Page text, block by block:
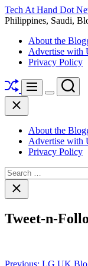
Skip
to
Tech At Hand Dot
Philippines, Saudi,
About the
Advertise with
Privacy Policy
ShuffleMenu
Switch
Search
Close
About the
Advertise with
Privacy Policy
Search
for:Close
search
Tweet-n-
Previous: LG UK